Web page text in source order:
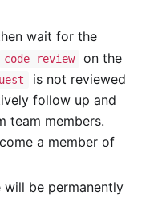
wait for the
code review
on the
is not reviewed
follow up and
team members.
a member of
will be permanently